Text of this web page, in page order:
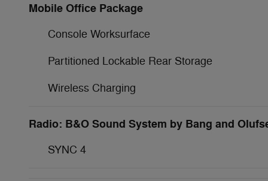
Mobile Office Package
Console Worksurface
Partitioned Lockable Rear Storage
Wireless Charging
Radio: B&O Sound System by Bang and
SYNC 4